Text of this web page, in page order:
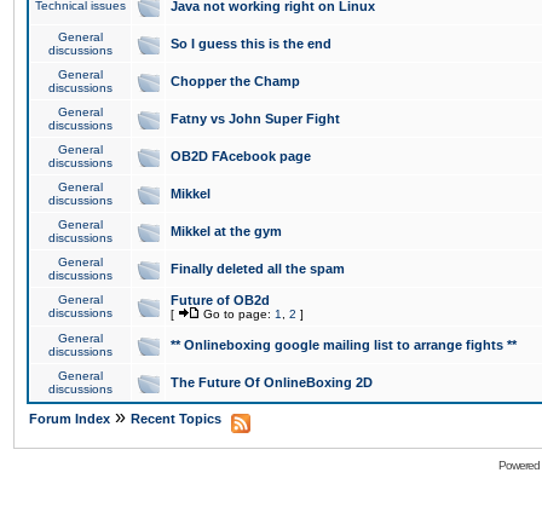
Technical issues Java not working right on Linux
General
discussions
So I guess this is the end
General
discussions
Chopper the Champ
General
discussions
Fatny vs John Super Fight
General
discussions
OB2D FAcebook page
General
discussions
Mikkel
General
discussions
Mikkel at the gym
General
discussions
Finally deleted all the spam
General
discussions
Future of OB2d
[ Go to page: 1 2 ]
General
discussions
** Onlineboxing google mailing list to arrange fights **
General
discussions
The Future Of OnlineBoxing 2D
Forum Index » Recent Topics